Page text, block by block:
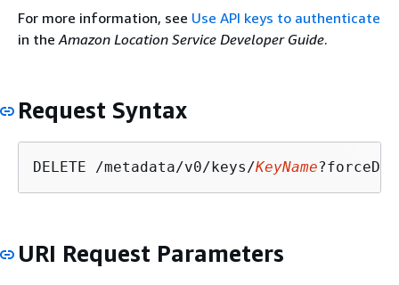
For more information, see Use API keys to authenticate
in theAmazon Location Service Developer Guide.
Request Syntax
DELETE /metadata/v0/keys/KeyName
URI Request Parameters